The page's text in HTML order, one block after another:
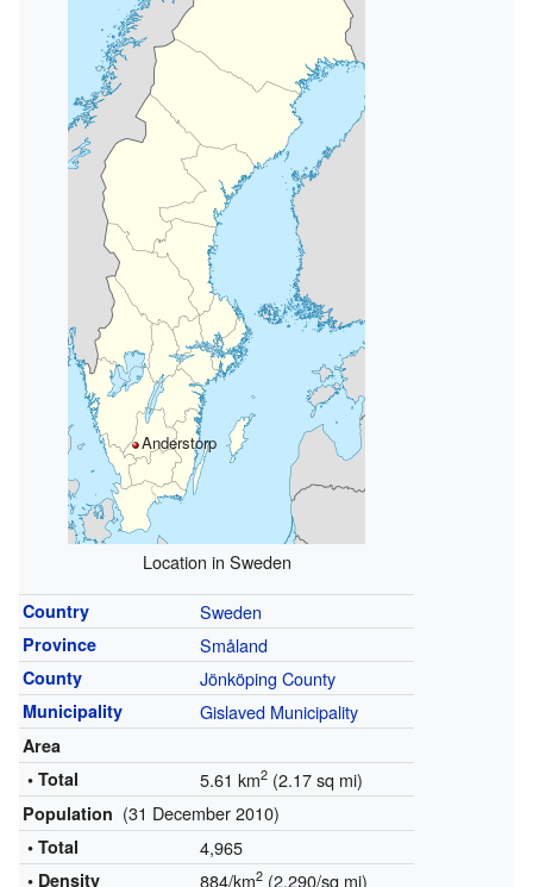
Anderstorp
Location in Sweden
Country Sweden
Province Småland
County Jönköping County
Municipality Gislaved Municipality
Area
• Total
5.61 km2(2.17 sq mi)
Population (31 December 2010)
• Total 4,965
• Density 884/km2(2,290/sq mi)